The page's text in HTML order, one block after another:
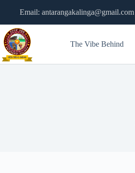
Email: antarangakalinga@gmail.com
The Vibe Behind